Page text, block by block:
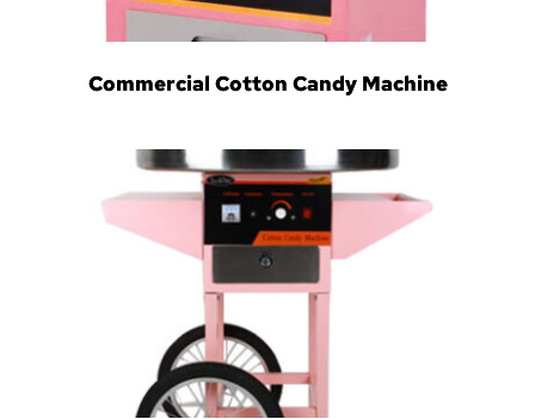
Commercial Cotton Candy Machine